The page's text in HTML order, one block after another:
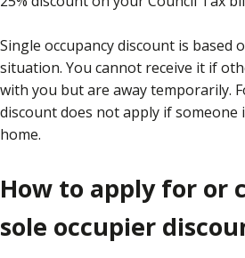
Single occupancy discount is based
situation. You cannot receive it if
with you but are away temporarily.
discount does not apply if someone
home.
How to apply for or
sole occupier